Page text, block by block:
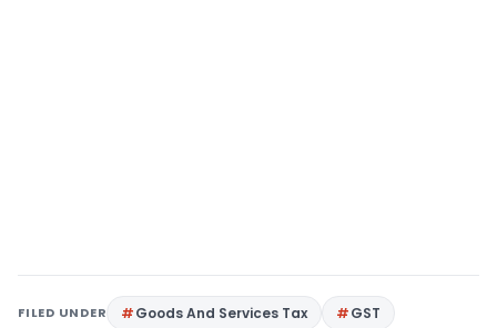
FILED UNDER Goods And Services Tax
GST